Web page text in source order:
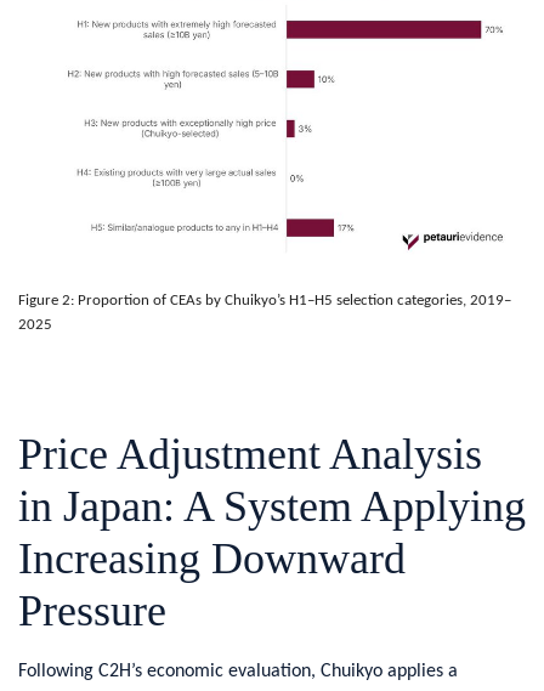
Figure 2: Proportion of CEAs by Chuikyo’s H1–H5 selection categories, 2019–
2025
Price Adjustment Analysis
in Japan: A System Applying
Increasing Downward
Pressure
​Following C2H’s economic evaluation, Chuikyo applies a